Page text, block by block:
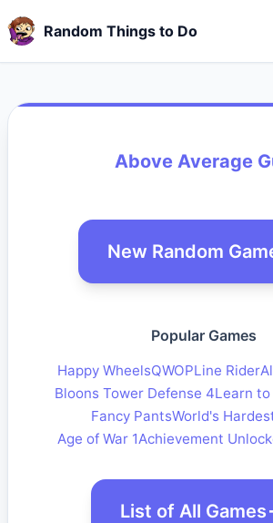
Random Things to Do
Above Average
New Random
Popular Games
Happy WheelsQWOPLine Rider
Bloons Tower Defense 4Learn to
Fancy PantsWorld's
Age of War 1Achievement
List of All Games